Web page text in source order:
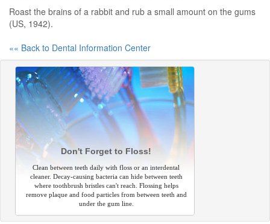
Roast the brains of a rabbit and rub a small amount on the gums
(US, 1942).
«« Back to Dental Information Center
Don't Forget to Floss!
Clean between teeth daily with floss or an interdental
cleaner. Decay-causing bacteria can hide between teeth
where toothbrush bristles can't reach. Flossing helps
remove plaque and food particles from between teeth and
under the gum line.